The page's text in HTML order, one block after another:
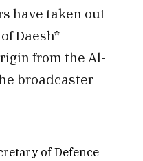
have taken out
Daesh*
from the Al-
broadcaster
of Defence